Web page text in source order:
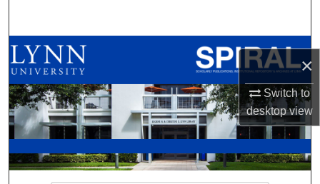
×
Switch to
desktopview
Browse All Collections
My Account
About
Digital Commons Network™